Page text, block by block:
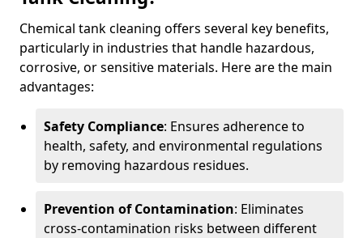
Chemical tank cleaning offers several key benefits,
particularly in industries that handle hazardous,
corrosive, or sensitive materials. Here are the main
advantages:
Safety Compliance: Ensures adherence to
health, safety, and environmental regulations
by removing hazardous residues.
Prevention of Contamination: Eliminates
cross-contamination risks between different